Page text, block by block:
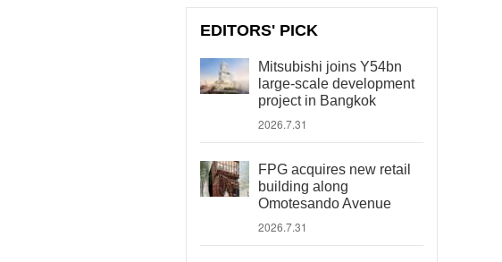
EDITORS' PICK
Mitsubishi joins Y54bn
large-scale development
project in Bangkok
2026.7.31
FPG acquires new retail
building along
Omotesando Avenue
2026.7.31